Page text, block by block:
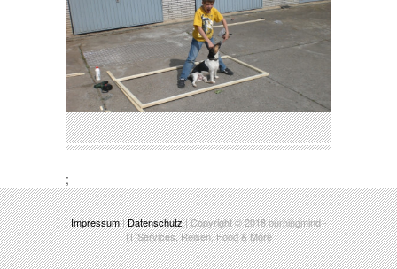
;
Impressum|Datenschutz| Copyright © 2018burningmind-
IT Services, Reisen, Food & More